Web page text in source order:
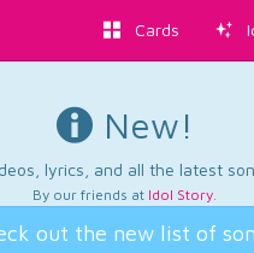
Cards
New!
lyrics, and all the latest
By our friends at Idol Story.
out the new list of